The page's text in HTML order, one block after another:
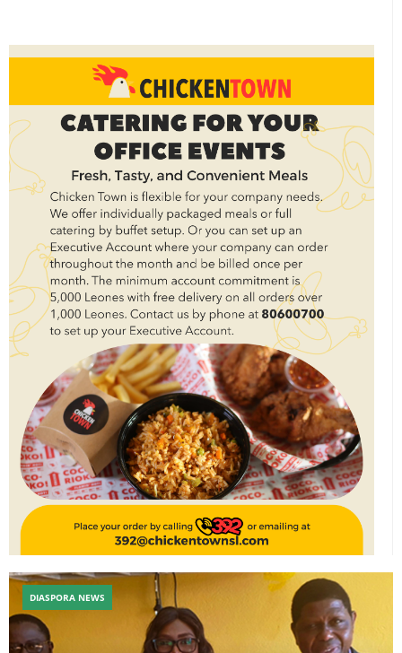
DIASPORA NEWS